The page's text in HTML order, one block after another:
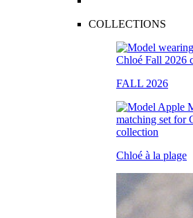
COLLECTIONS
FALL 2026
Chloé à la plage